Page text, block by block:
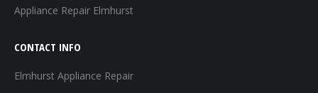
Appliance Repair Elmhurst
CONTACT INFO
Elmhurst Appliance Repair